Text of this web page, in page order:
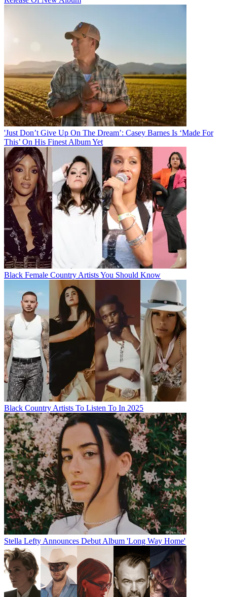
'Just Don’t Give Up On The Dream’: Casey Barnes Is ‘Made For
This’ On His Finest Album Yet
Black Female Country Artists You Should Know
Black Country Artists To Listen To In 2025
Stella Lefty Announces Debut Album 'Long Way Home'